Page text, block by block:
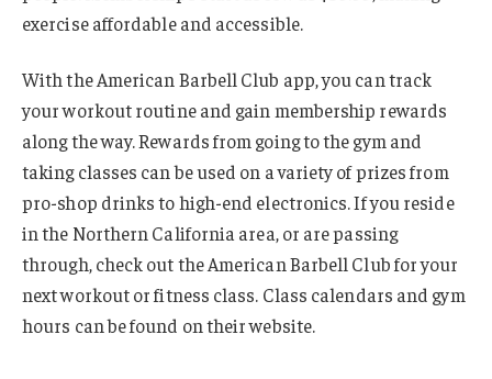
exercise affordable and accessible.
With the American Barbell Club app, you can track
your workout routine and gain membership rewards
along the way. Rewards from going to the gym and
taking classes can be used on a variety of prizes from
pro-shop drinks to high-end electronics. If you reside
in the Northern California area, or are passing
through, check out the American Barbell Club for your
next workout or fitness class. Class calendars and gym
hours can be found on their website.